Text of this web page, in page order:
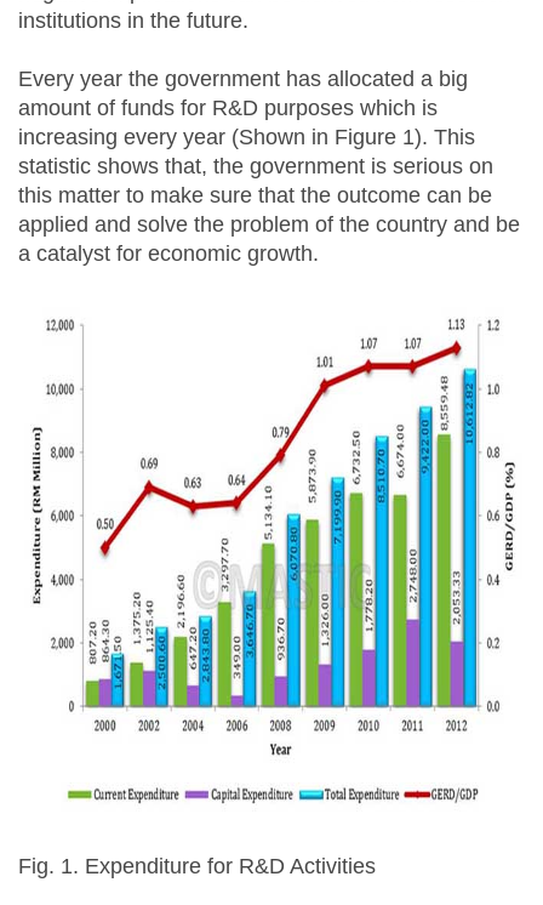
institutions in the future.
Every year the government has allocated a big
amount of funds for R&D purposes which is
increasing every year (Shown in Figure 1). This
statistic shows that, the government is serious on
this matter to make sure that the outcome can be
applied and solve the problem of the country and be
a catalyst for economic growth.
Fig. 1. Expenditure for R&D Activities